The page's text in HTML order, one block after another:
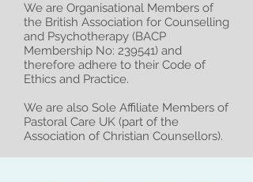
We are Organisational Members of
the British Association for Counselling
and Psychotherapy (BACP
Membership No: 239541) and
therefore adhere to their Code of
Ethics and Practice.
We are also Sole Affiliate Members of
Pastoral Care UK (part of the
Association of Christian Counsellors).